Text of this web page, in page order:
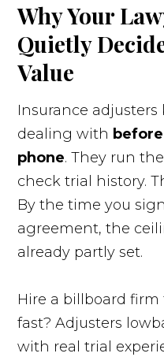
Why Your
Quietly
Value
Insurance
dealing with
phone. They run
check trial history.
By the time you
agreement, the
already partly set.
Hire a billboard
fast? Adjusters
with real trial